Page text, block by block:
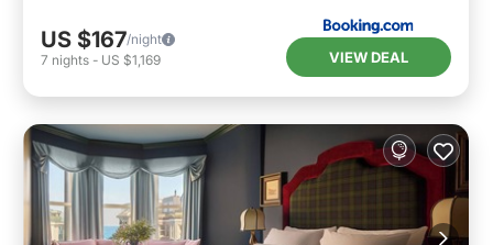
US $167/night
7 nights - US $1,169 VIEW DEAL